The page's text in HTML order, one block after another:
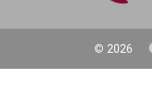
© 2026